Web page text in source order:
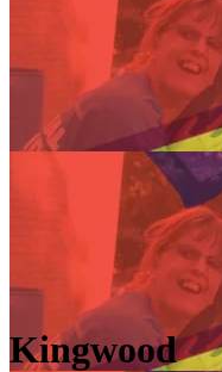
Kingwood